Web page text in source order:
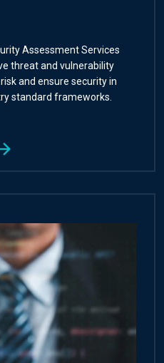
Assessment Services
threat and vulnerability
and ensure security in
standard frameworks.